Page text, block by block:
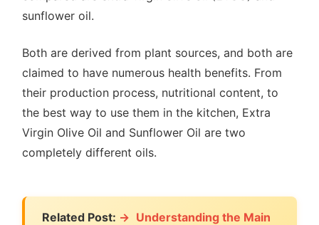
sunflower oil.
Both are derived from plant sources, and both are
claimed to have numerous health benefits. From
their production process, nutritional content, to
the best way to use them in the kitchen, Extra
Virgin Olive Oil and Sunflower Oil are two
completely different oils.
Related Post:
Understanding the Main